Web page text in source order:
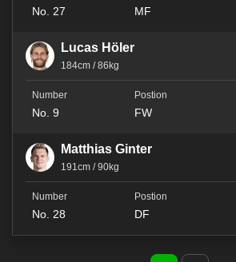
No. 27 MF
Lucas Höler
184cm / 86kg
No. 9 FW
Matthias Ginter
191cm / 90kg
No. 28 DF